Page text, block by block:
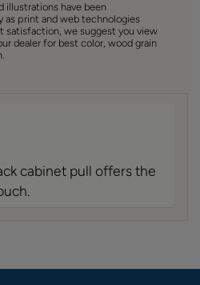
illustrations have been
as print and web technologies
satisfaction, we suggest you view
dealer for best color, wood grain
cabinet pull offers the